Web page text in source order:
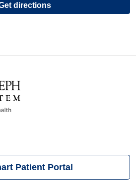
directions
Patient Portal